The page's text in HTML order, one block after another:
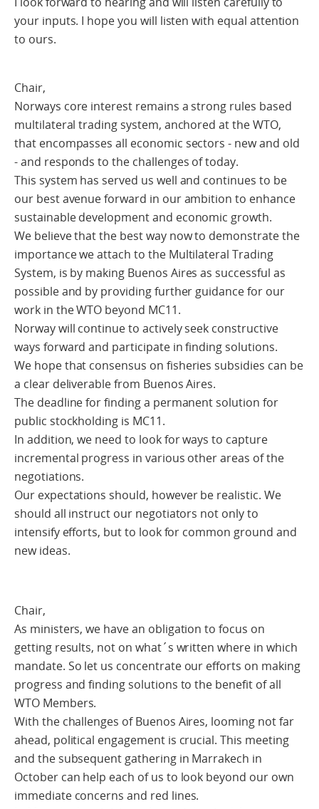
your inputs. I hope you will listen with equal attention
to ours.
Chair,
Norways core interest remains a strong rules based
multilateral trading system, anchored at the WTO,
that encompasses all economic sectors - new and old
- and responds to the challenges of today.
This system has served us well and continues to be
our best avenue forward in our ambition to enhance
sustainable development and economic growth.
We believe that the best way now to demonstrate the
importance we attach to the Multilateral Trading
System, is by making Buenos Aires as successful as
possible and by providing further guidance for our
work in the WTO beyond MC11.
Norway will continue to actively seek constructive
ways forward and participate in finding solutions.
We hope that consensus on fisheries subsidies can be
a clear deliverable from Buenos Aires.
The deadline for finding a permanent solution for
public stockholding is MC11.
In addition, we need to look for ways to capture
incremental progress in various other areas of the
negotiations.
Our expectations should, however be realistic. We
should all instruct our negotiators not only to
intensify efforts, but to look for common ground and
new ideas.
Chair,
As ministers, we have an obligation to focus on
getting results, not on what´s written where in which
mandate. So let us concentrate our efforts on making
progress and finding solutions to the benefit of all
WTO Members.
With the challenges of Buenos Aires, looming not far
ahead, political engagement is crucial. This meeting
and the subsequent gathering in Marrakech in
October can help each of us to look beyond our own
immediate concerns and red lines.